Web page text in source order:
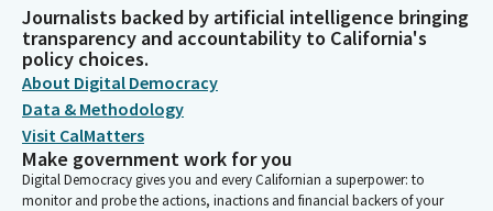
Journalists backed by artificial intelligence bringing
transparency and accountability to California's
policy choices.
About Digital Democracy
Data & Methodology
Visit CalMatters
Make government work for you
Digital Democracy gives you and every Californian a superpower: to
monitor and probe the actions, inactions and financial backers of your